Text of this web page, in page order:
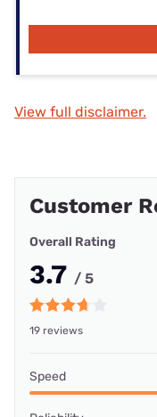
View full disclaimer.
Customer
Overall Rating
3.7 / 5
19 reviews
Speed